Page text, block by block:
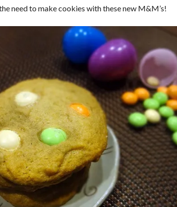
need to make cookies with these new M&M’s!